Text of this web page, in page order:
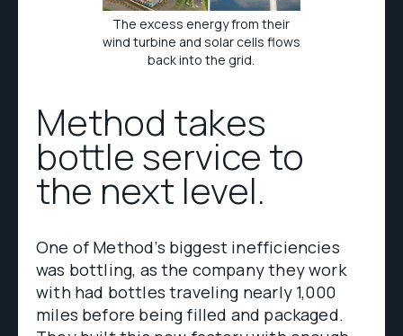
The excess energy from their
wind turbine and solar cells flows
back into the grid.
Method takes
bottle service to
the next level.
One of Method’s biggest inefficiencies
was bottling, as the company they work
with had bottles traveling nearly 1,000
miles before being filled and packaged.